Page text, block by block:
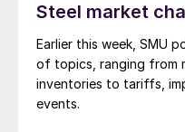
Steel market
Earlier this week, SMU
of topics, ranging from
inventories to tariffs,
events.